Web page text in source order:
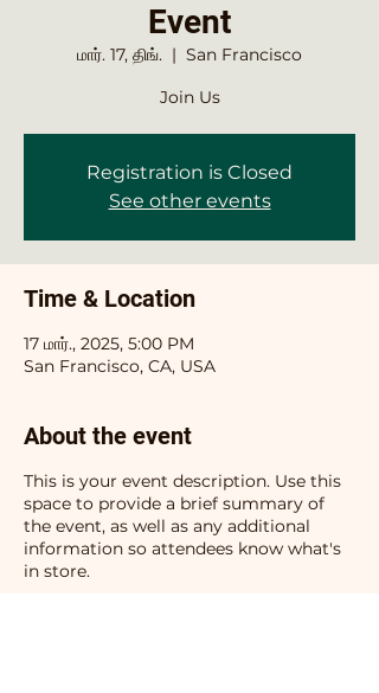
Event
மார். 17, திங்.
  |
San Francisco
Join Us
Registration is Closed
See other events
Time & Location
17 மார்., 2025, 5:00 PM
San Francisco, CA, USA
About the event
This is your event description. Use this
space to provide a brief summary of
the event, as well as any additional
information so attendees know what's
in store.